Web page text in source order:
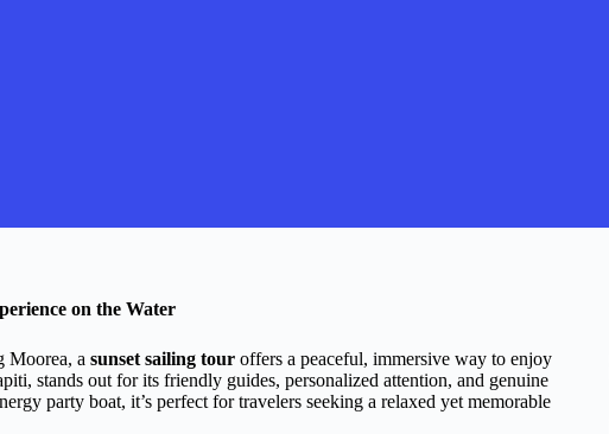
on the Water
Moorea, a sunset sailing tour offers a peaceful, immersive way to enjoy
stands out for its friendly guides, personalized attention, and genuine
party boat, it’s perfect for travelers seeking a relaxed yet memorable